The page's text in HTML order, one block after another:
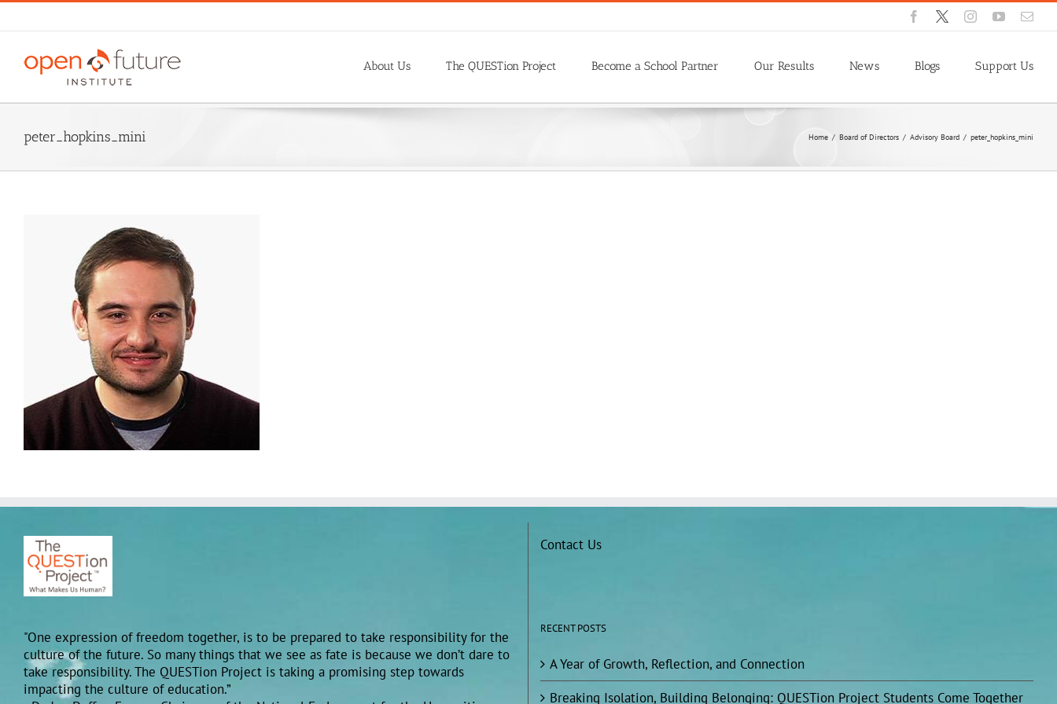
Skip
Facebook
X InstagramYouTube
About Us The QUESTion Project Become a School Partner Our Results News Blogs Support Us
peter_hopkins_mini Home / Board of Directors / Advisory Board / peter_hopkins_mini
"One expression of freedom together, is to be prepared to take responsibility for the
culture of the future. So many things that we see as fate is because we don’t dare to
take responsibility. The QUESTion Project is taking a promising step towards
impacting the culture of education.”
Contact Us
RECENT POSTS
A Year of Growth, Reflection, and Connection
Breaking Isolation, Building Belonging: QUESTion Project Students Come Together